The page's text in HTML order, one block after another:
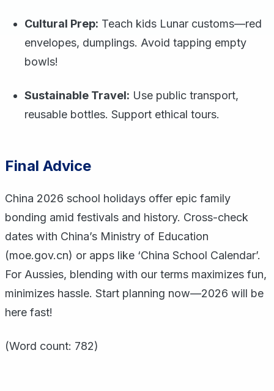
Cultural Prep: Teach kids Lunar customs—red
envelopes, dumplings. Avoid tapping empty
bowls!
Sustainable Travel: Use public transport,
reusable bottles. Support ethical tours.
Final Advice
China 2026 school holidays offer epic family
bonding amid festivals and history. Cross-check
dates with China’s Ministry of Education
(moe.gov.cn) or apps like ‘China School Calendar’.
For Aussies, blending with our terms maximizes fun,
minimizes hassle. Start planning now—2026 will be
here fast!
(Word count: 782)